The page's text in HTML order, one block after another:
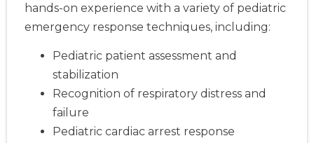
hands-on experience with a variety of pediatric
emergency response techniques, including:
Pediatric patient assessment and
stabilization
Recognition of respiratory distress and
failure
Pediatric cardiac arrest response